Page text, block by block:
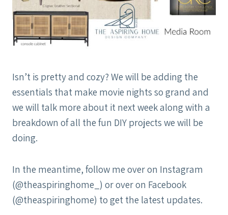
Isn’t is pretty and cozy? We will be adding the
essentials that make movie nights so grand and
we will talk more about it next week along with a
breakdown of all the fun DIY projects we will be
doing.
In the meantime, follow me over on Instagram
(@theaspiringhome_) or over on Facebook
(@theaspiringhome) to get the latest updates.